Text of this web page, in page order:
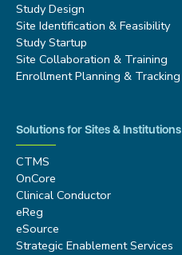
Study Design
Site Identification & Feasibility
Study Startup
Site Collaboration & Training
Enrollment Planning & Tracking
Solutions for Sites & Institutions
CTMS
OnCore
Clinical Conductor
eReg
eSource
Strategic Enablement Services